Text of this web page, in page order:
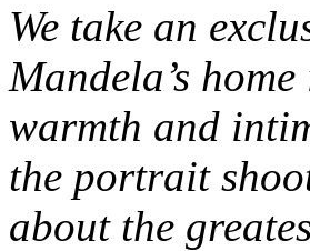
We take an
Mandela’s
warmth and
the portrait
about the